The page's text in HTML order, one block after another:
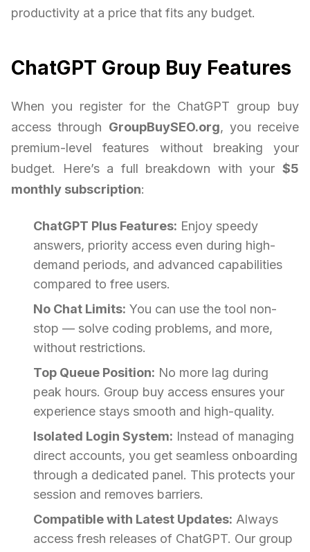
productivity at a price that fits any budget.
ChatGPT Group Buy Features
When you register for the ChatGPT group buy
access through GroupBuySEO.org, you receive
premium-level features without breaking your
budget. Here’s a full breakdown with your $5
monthly subscription:
ChatGPT Plus Features: Enjoy speedy
answers, priority access even during high-
demand periods, and advanced capabilities
compared to free users.
No Chat Limits: You can use the tool non-
stop — solve coding problems, and more,
without restrictions.
Top Queue Position: No more lag during
peak hours. Group buy access ensures your
experience stays smooth and high-quality.
Isolated Login System: Instead of managing
direct accounts, you get seamless onboarding
through a dedicated panel. This protects your
session and removes barriers.
Compatible with Latest Updates: Always
access fresh releases of ChatGPT. Our group